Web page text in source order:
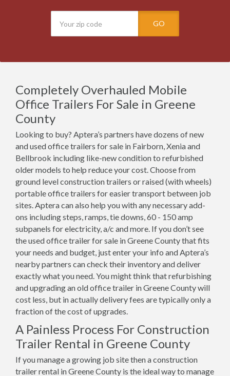
GO
Completely Overhauled Mobile
Office Trailers For Sale in Greene
County
Looking to buy? Aptera’s partners have dozens of new
and used office trailers for sale in Fairborn, Xenia and
Bellbrook including like-new condition to refurbished
older models to help reduce your cost. Choose from
ground level construction trailers or raised (with wheels)
portable office trailers for easier transport between job
sites. Aptera can also help you with any necessary add-
ons including steps, ramps, tie downs, 60 - 150 amp
subpanels for electricity, a/c and more. If you don’t see
the used office trailer for sale in Greene County that fits
your needs and budget, just enter your info and Aptera’s
nearby partners can check their inventory and deliver
exactly what you need. You might think that refurbishing
and upgrading an old office trailer in Greene County will
cost less, but in actually delivery fees are typically only a
fraction of the cost of upgrades.
A Painless Process For Construction
Trailer Rental in Greene County
If you manage a growing job site then a construction
trailer rental in Greene County is the ideal way to manage